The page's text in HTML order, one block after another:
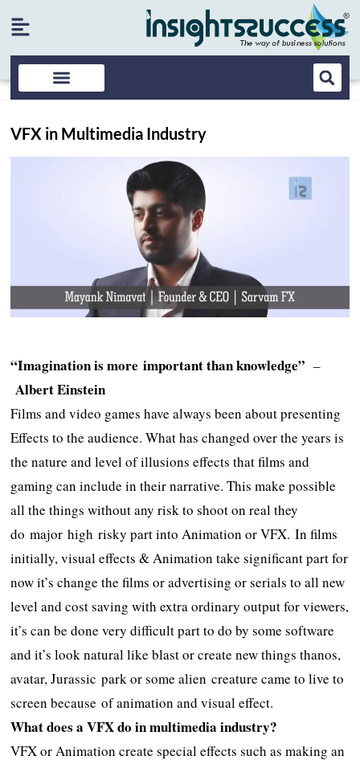
VFX in Multimedia Industry
“Imagination is more important than knowledge” –
Albert Einstein
Films and video games have always been about presenting
Effects to the audience. What has changed over the years is
the nature and level of illusions effects that films and
gaming can include in their narrative. This make possible
all the things without any risk to shoot on real they
do major high risky part into Animation or VFX. In films
initially, visual effects & Animation take significant part for
now it’s change the films or advertising or serials to all new
level and cost saving with extra ordinary output for viewers,
it’s can be done very difficult part to do by some software
and it’s look natural like blast or create new things thanos,
avatar, Jurassic park or some alien creature came to live to
screen because of animation and visual effect.
What does a VFX do in multimedia industry?
VFX or Animation create special effects such as making an